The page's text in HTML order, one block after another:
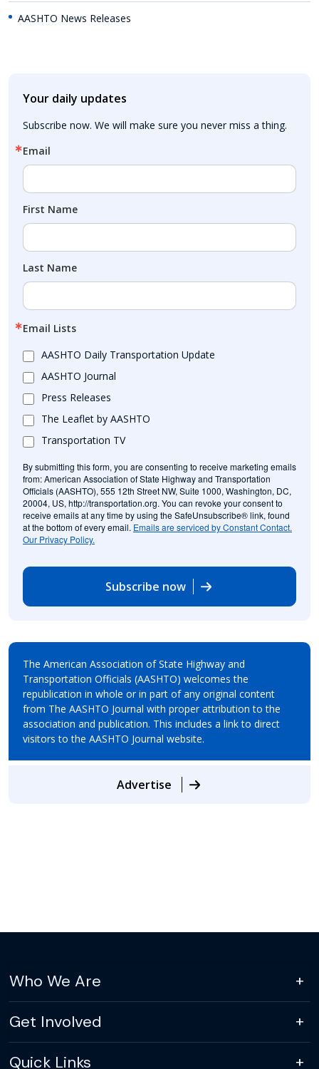
AASHTO News Releases
Your daily updates
Subscribe now. We will make sure you never miss a thing.
Email
First Name
Last Name
Email Lists
AASHTO Daily Transportation Update
AASHTO Journal
Press Releases
The Leaflet by AASHTO
Transportation TV
By submitting this form, you are consenting to receive marketing emails
from: American Association of State Highway and Transportation
Officials (AASHTO), 555 12th Street NW, Suite 1000, Washington, DC,
20004, US, http://transportation.org. You can revoke your consent to
receive emails at any time by using the SafeUnsubscribe® link, found
at the bottom of every email. Emails are serviced by Constant Contact.
Our Privacy Policy.
Subscribe now
The American Association of State Highway and
Transportation Officials (AASHTO) welcomes the
republication in whole or in part of any original content
from The AASHTO Journal with proper attribution to the
association and publication. This includes a link to direct
visitors to the AASHTO Journal website.
Advertise
Who We Are
Get Involved
Quick Links